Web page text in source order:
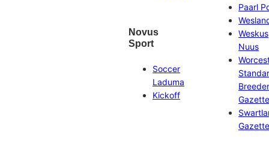
Novus
Sport
Soccer
Laduma
Kickoff
Paarl
Weskus
Nuus
Gazette
Gazette